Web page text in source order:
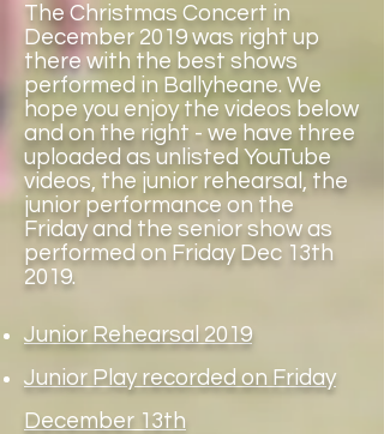
The Christmas Concert in
December 2019 was right up
there with the best shows
performed in Ballyheane. We
hope you enjoy the videos below
and on the right - we have three
uploaded as unlisted YouTube
videos, the junior rehearsal, the
junior performance on the
Friday and the senior show as
performed on Friday Dec 13th
2019.
Junior Rehearsal 2019
Junior Play recorded on Friday
December 13th